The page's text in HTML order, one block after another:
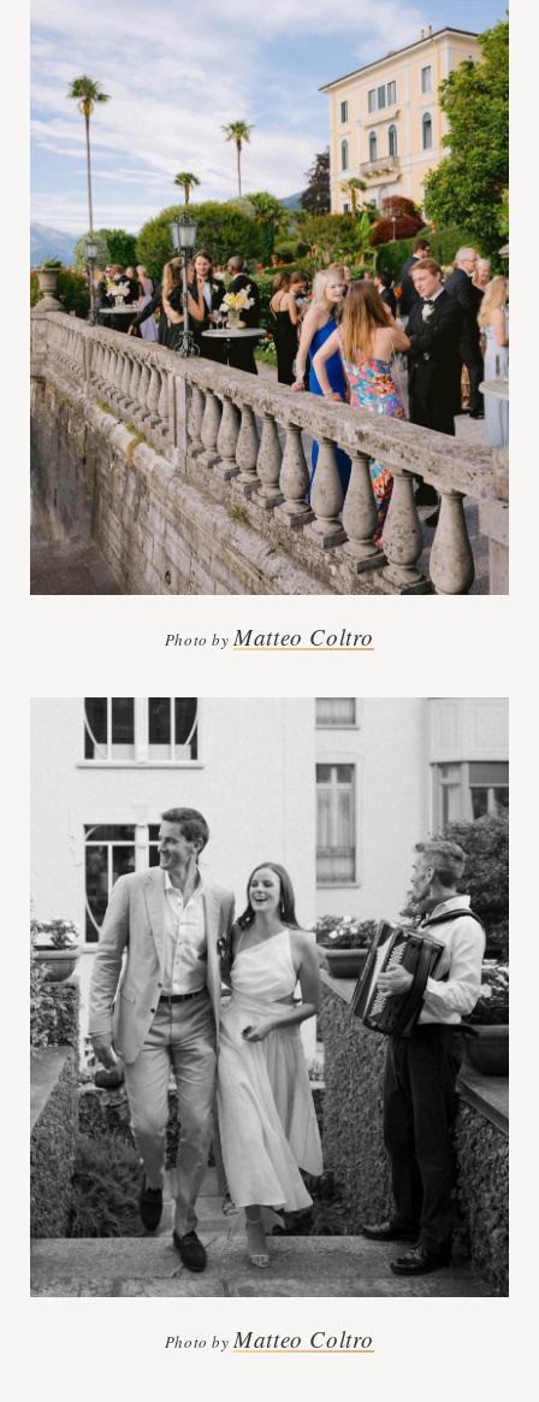
Photo byMatteo Coltro
Photo byMatteo Coltro